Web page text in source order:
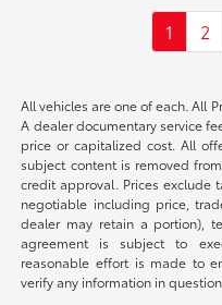
1 2
All vehicles are one of each. All
A dealer documentary service
price or capitalized cost. All
subject content is removed
credit approval. Prices exclude
negotiable including price,
dealer may retain a portion),
agreement is subject to
reasonable effort is made to
verify any information in